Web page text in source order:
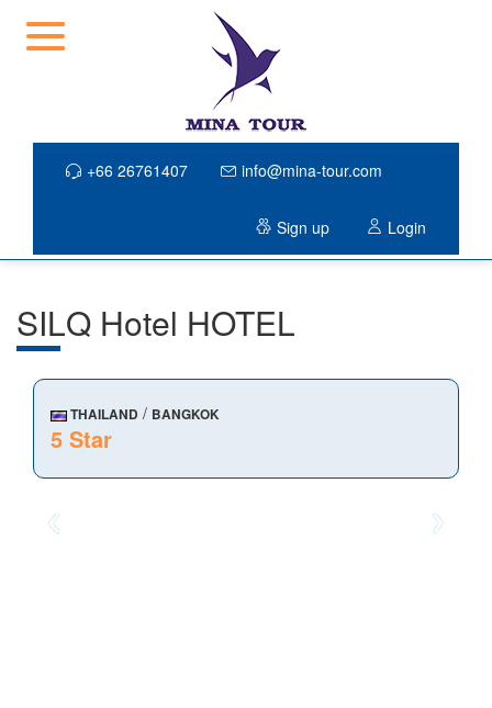
+66 26761407 info@mina-tour.com
Sign up Login
SILQ Hotel HOTEL
THAILAND / BANGKOK
5 Star